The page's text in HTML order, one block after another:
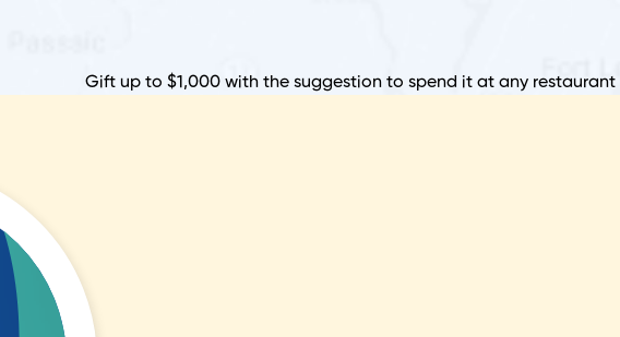
Gift up to $1,000 with the suggestion to spend it at any restaurant